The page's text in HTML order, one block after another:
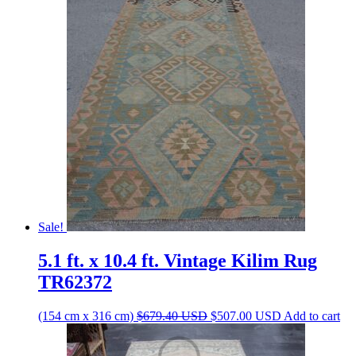
was:
$394.20 USD.
Sale!
5.1 ft. x 10.4 ft. Vintage Kilim Rug
TR62372
(154 cm x 316 cm) $679.40USD Original
was:
$507.00 USD Current
price
is:
Add to cart